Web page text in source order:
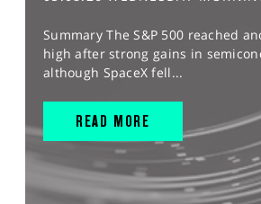
Summary The S&P 500 reached
high after strong gains in
although SpaceX fell...
READ MORE